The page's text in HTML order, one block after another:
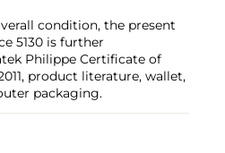
condition, the present
5130 is further
Philippe Certificate of
product literature, wallet,
packaging.